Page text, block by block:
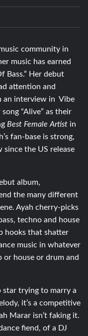
community in
music has earned
Bass.” Her debut
attention and
an interview in Vibe
“Alive” as their
Best Female Artist in
fan-base is strong,
the US release
album,
the many different
Ayah cherry-picks
techno and house
hooks that shatter
music in whatever
or house or drum and
star trying to marry a
it’s a competitive
Marar isn’t faking it.
fiend, of a DJ